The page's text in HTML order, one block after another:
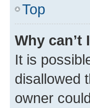
Top
Why can’t
It is
disallowed
owner